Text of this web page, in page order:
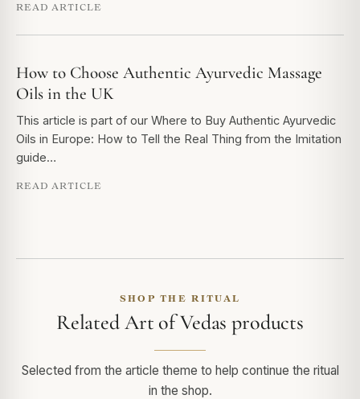
READ ARTICLE
How to Choose Authentic Ayurvedic Massage
Oils in the UK
This article is part of our Where to Buy Authentic Ayurvedic
Oils in Europe: How to Tell the Real Thing from the Imitation
guide…
READ ARTICLE
SHOP THE RITUAL
Related Art of Vedas products
Selected from the article theme to help continue the ritual
in the shop.